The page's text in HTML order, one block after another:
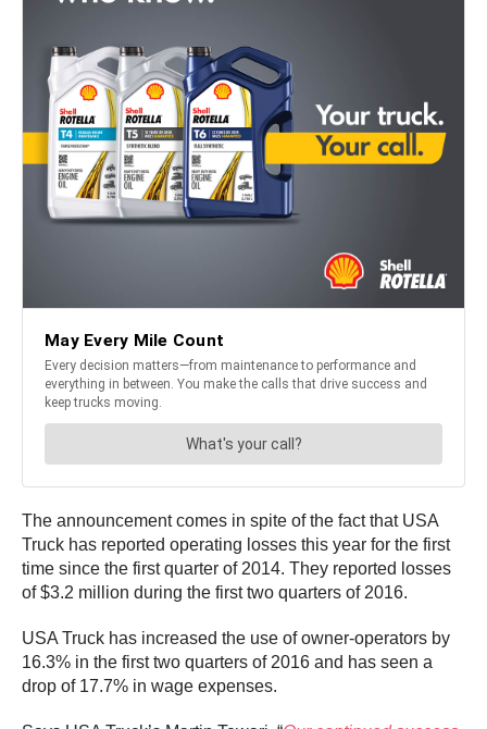
The announcement comes in spite of the fact that USA
Truck has reported operating losses this year for the first
time since the first quarter of 2014. They reported losses
of $3.2 million during the first two quarters of 2016.
USA Truck has increased the use of owner-operators by
16.3% in the first two quarters of 2016 and has seen a
drop of 17.7% in wage expenses.